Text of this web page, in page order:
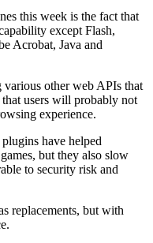
this week is the fact that
except Flash,
Acrobat, Java and
various other web APIs that
users will probably not
experience.
have helped
but they also slow
to security risk and
replacements, but with